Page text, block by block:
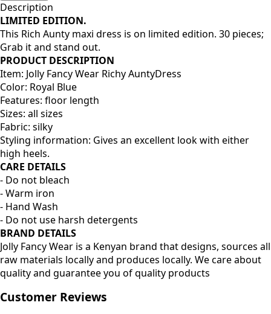
Description
LIMITED EDITION.
This Rich Aunty maxi dress is on limited edition. 30 pieces;
Grab it and stand out.
PRODUCT DESCRIPTION
Item: Jolly Fancy Wear Richy AuntyDress
Color: Royal Blue
Features: floor length
Sizes: all sizes
Fabric: silky
Styling information: Gives an excellent look with either
high heels.
CARE DETAILS
- Do not bleach
- Warm iron
- Hand Wash
- Do not use harsh detergents
BRAND DETAILS
Jolly Fancy Wear is a Kenyan brand that designs, sources all
raw materials locally and produces locally. We care about
quality and guarantee you of quality products
Customer Reviews